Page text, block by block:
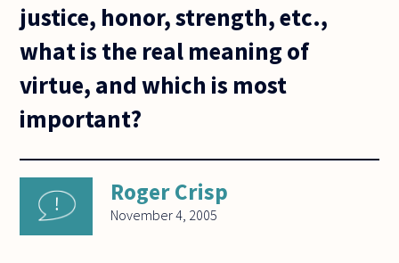
justice, honor, strength, etc.,
what is the real meaning of
virtue, and which is most
important?
Roger Crisp
November 4, 2005